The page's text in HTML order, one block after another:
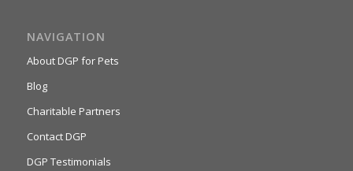
NAVIGATION
About DGP for Pets
Blog
Charitable Partners
Contact DGP
DGP Testimonials